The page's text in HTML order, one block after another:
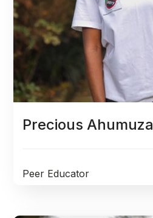
Precious Ahumuza
Peer Educator